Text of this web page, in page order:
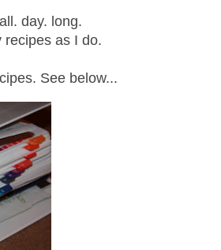
day. long.
recipes as I do.
See below...